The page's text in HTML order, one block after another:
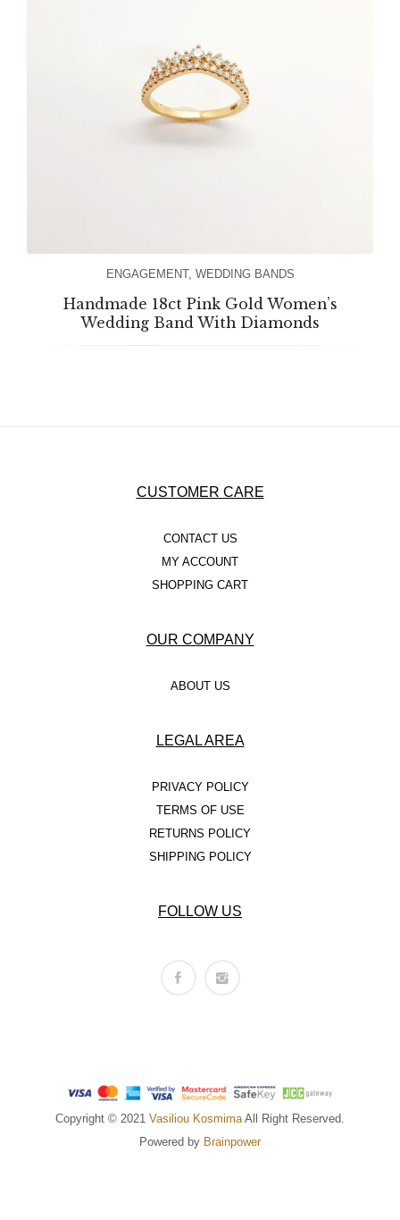
ENGAGEMENT, WEDDING BANDS
Handmade 18ct Pink Gold Women’s
Wedding Band With Diamonds
CUSTOMER CARE
CONTACT US
MY ACCOUNT
SHOPPING CART
OUR COMPANY
ABOUT US
LEGAL AREA
PRIVACY POLICY
TERMS OF USE
RETURNS POLICY
SHIPPING POLICY
FOLLOW US
Copyright © 2021 Vasiliou KosmimaAll Right Reserved.
Powered by Brainpower